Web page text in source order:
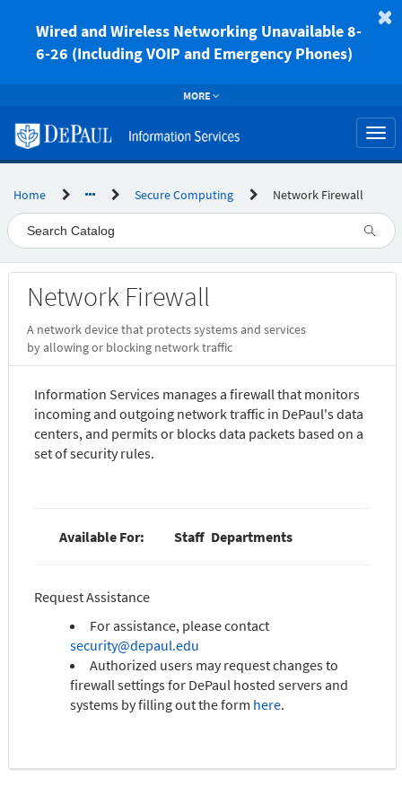
content
Wired and Wireless Networking Unavailable 8-
6-26 (Including VOIP and Emergency Phones)
MORE
Home Secure Computing Network Firewall
CatalogNetwork Firewall
A network device that protects systems and services
by allowing or blocking network traffic
Information Services manages a firewall that monitors
incoming and outgoing network traffic in DePaul's data
centers, and permits or blocks data packets based on a
set of security rules.
Available For: Staff Departments
Request Assistance
For assistance, please contact
security@depaul.edu
Authorized users may request changes to
firewall settings for DePaul hosted servers and
systems by filling out the form here.